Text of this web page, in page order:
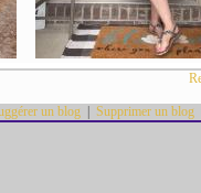
un blog Supprimer un blog